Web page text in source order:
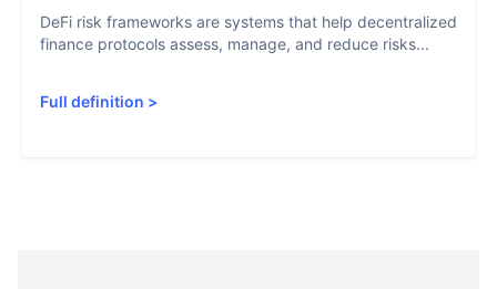
DeFi risk frameworks are systems that help decentralized
finance protocols assess, manage, and reduce risks...
Full definition >